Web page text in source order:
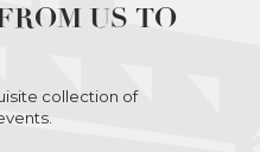
US TO
collection of